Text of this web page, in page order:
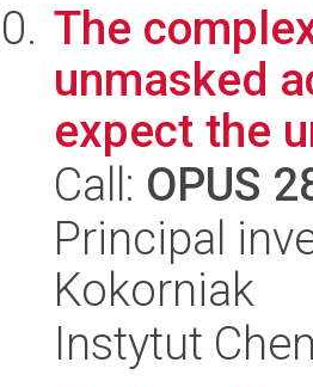
The
unmasked
expect the
Call: OPUS
Principal
Kokorniak
Instytut